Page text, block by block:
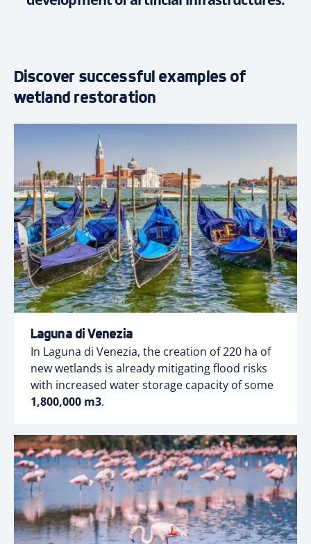
Discover successful examples of
wetland restoration
Laguna di Venezia
In Laguna di Venezia, the creation of 220 ha of
new wetlands is already mitigating flood risks
with increased water storage capacity of some
1,800,000 m3.